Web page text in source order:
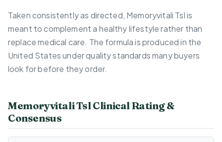
Taken consistently as directed, Memoryvitali Tsl is
meant to complement a healthy lifestyle rather than
replace medical care. The formula is produced in the
United States under quality standards many buyers
look for before they order.
Memoryvitali Tsl Clinical Rating &
Consensus